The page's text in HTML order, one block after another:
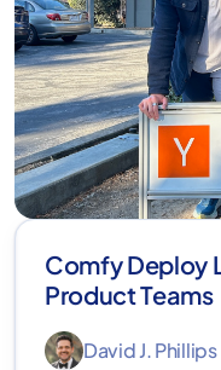
Comfy Deploy
Product Teams
David J. Phillips